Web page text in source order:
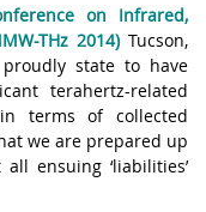
on Infrared,
THz 2014)Tucson,
proudly state to have
terahertz-related
terms of collected
we are prepared up
ensuing ‘liabilities’